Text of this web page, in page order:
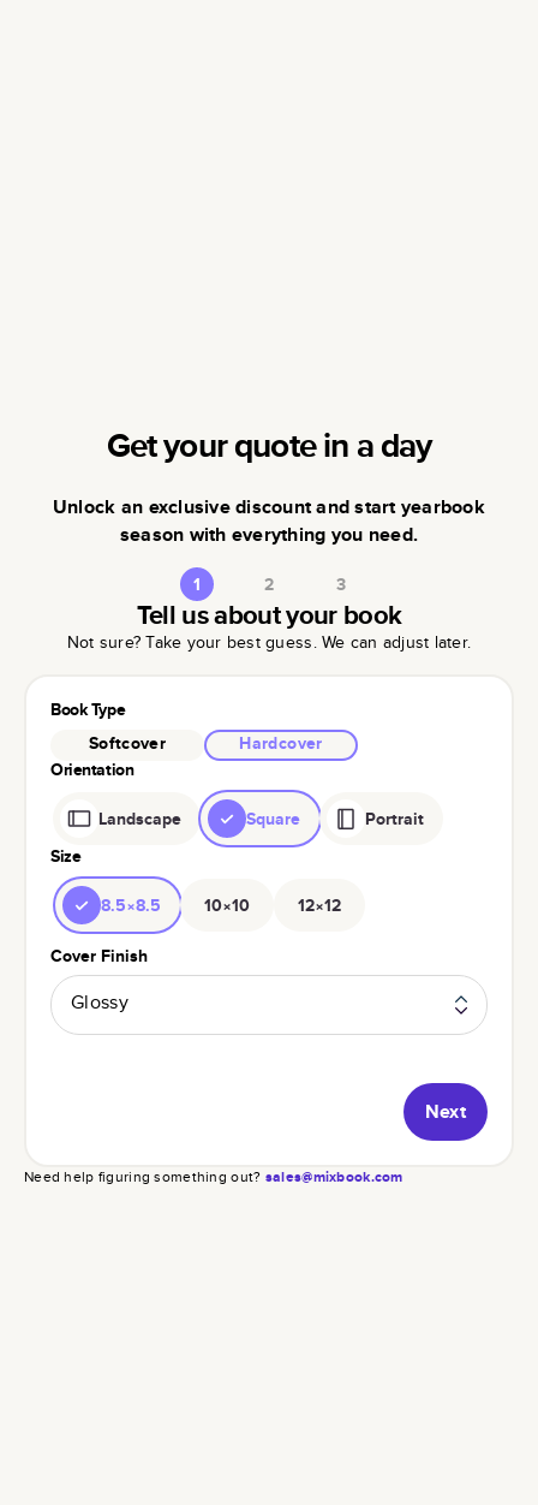
Get your quote in a day
Unlock an exclusive discount and start yearbook
season with everything you need.
1 2 3
Tell us about your book
Not sure? Take your best guess. We can adjust later.
Book Type
Softcover
Hardcover
Orientation
Landscape Square
Portrait
Size
8.5×8.5 10×10 12×12
Cover Finish
Glossy
Next
Need help figuring something out? sales@mixbook.com